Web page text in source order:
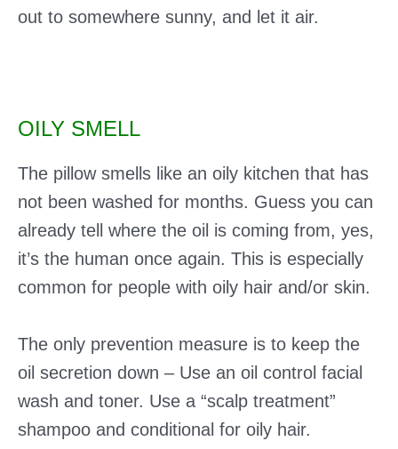
out to somewhere sunny, and let it air.
OILY SMELL
The pillow smells like an oily kitchen that has
not been washed for months. Guess you can
already tell where the oil is coming from, yes,
it’s the human once again. This is especially
common for people with oily hair and/or skin.
The only prevention measure is to keep the
oil secretion down – Use an oil control facial
wash and toner. Use a “scalp treatment”
shampoo and conditional for oily hair.